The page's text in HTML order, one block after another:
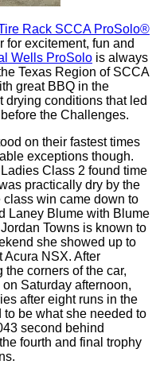
Rack SCCA ProSolo®
for excitement, fun and
Wells ProSolo is always
Texas Region of SCCA
great BBQ in the
drying conditions that led
the Challenges.
on their fastest times
exceptions though.
Class 2 found time
practically dry by the
win came down to
Laney Blume with Blume
Towns is known to
she showed up to
Acura NSX. After
corners of the car,
Saturday afternoon,
after eight runs in the
be what she needed to
second behind
fourth and final trophy